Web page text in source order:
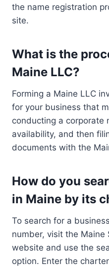
the name registration
site.
What is the
Maine LLC?
Forming a Maine LLC
for your business that
conducting a corporate
availability, and then
documents with the
How do you
in Maine by its
To search for a
number, visit the Maine
website and use the
option. Enter the